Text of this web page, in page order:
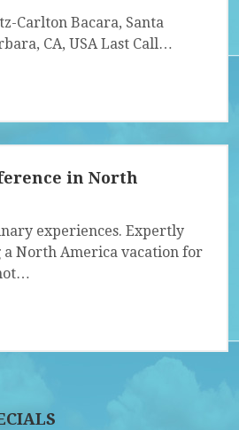
Bacara, Santa
CA, USA Last Call…
in North
experiences. Expertly
a North America vacation for